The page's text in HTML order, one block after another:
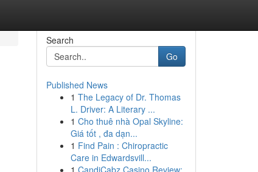
Search
Go
Published News
1 The Legacy of Dr. Thomas
L. Driver: A Literary ...
1 Cho thuê nhà Opal Skyline:
Giá tốt , đa dạn...
1 Find Pain : Chiropractic
Care in Edwardsvill...
1 CandiCabz Casino Review: